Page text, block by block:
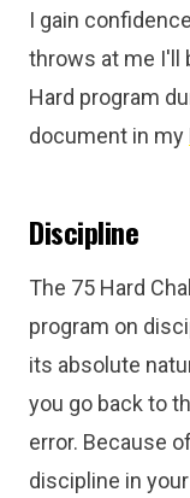
I gain
throws at me I'll
Hard program
document in my
Discipline
The 75 Hard
program on
its absolute
you go back to
error. Because
discipline in